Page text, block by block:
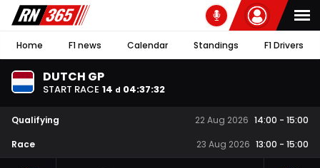
Home F1 news Calendar Standings F1 Drivers
DUTCH GP
START RACE 14 d 04:37:31
Qualifying 22 Aug 2026 14:00 - 15:00
Race
23 Aug 2026 13:00 - 15:00